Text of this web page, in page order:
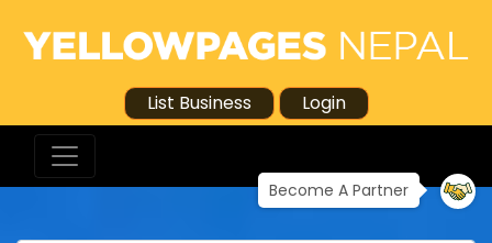
List Business Login
Become A Partner